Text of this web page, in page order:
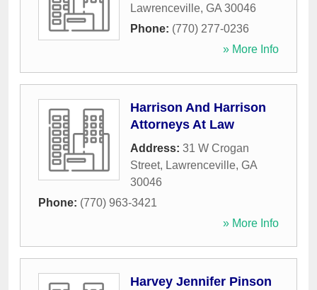
Lawrenceville, GA 30046
Phone: (770) 277-0236
» More Info
Harrison And Harrison
Attorneys At Law
Address: 31 W Crogan
Street, Lawrenceville, GA
30046
Phone: (770) 963-3421
» More Info
Harvey Jennifer Pinson